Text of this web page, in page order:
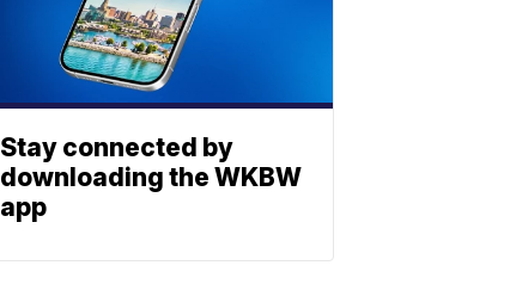
Stay connected by
downloading the WKBW
app